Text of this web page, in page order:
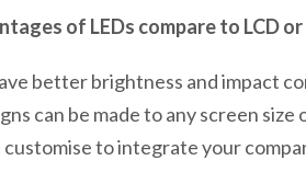
of LEDs compare to LCD
better brightness and impact
can be made to any screen size
customise to integrate your